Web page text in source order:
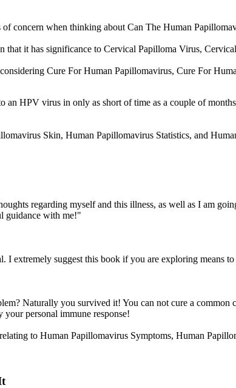
concern when thinking about Can The Human
it has significance to Cervical Papilloma Virus,
Cure For Human Papillomavirus, Cure For
an HPV virus in only as short of time as a couple of
Skin, Human Papillomavirus Statistics, and
regarding myself and this illness, as well as I am
guidance with me!"
extremely suggest this book if you are exploring means
Naturally you survived it! You can not cure a common
personal immune response!
to Human Papillomavirus Symptoms, Human